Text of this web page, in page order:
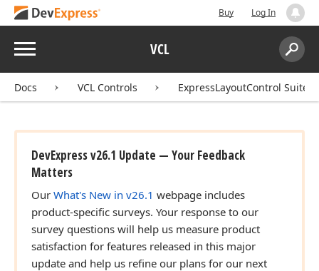
Buy Log In
Menu VCL
Search:
Docs VCL Controls ExpressLayoutControl Suite
DevExpress v26.1 Update — Your Feedback
Matters
Our What's New in v26.1 webpage includes
product-specific surveys. Your response to our
survey questions will help us measure product
satisfaction for features released in this major
update and help us refine our plans for our next